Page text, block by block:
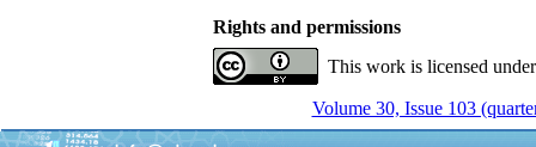
Rights and permissions
This work is licensed
Volume 30, Issue 103